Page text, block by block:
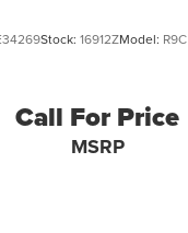
Stock: 16912ZModel: R9C
Call For Price
MSRP